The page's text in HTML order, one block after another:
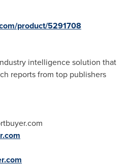
product/5291708
intelligence solution that
reports from top publishers